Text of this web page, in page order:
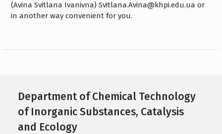
(Avina Svitlana Ivanivna) Svitlana.Avina@khpi.edu.ua or
in another way convenient for you.
Department of Chemical Technology
of Inorganic Substances, Catalysis
and Ecology